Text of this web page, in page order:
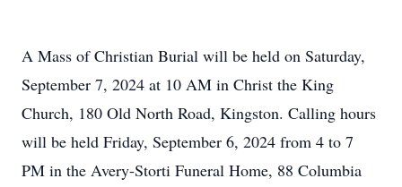
A Mass of Christian Burial will be held on Saturday,
September 7, 2024 at 10 AM in Christ the King
Church, 180 Old North Road, Kingston. Calling hours
will be held Friday, September 6, 2024 from 4 to 7
PM in the Avery-Storti Funeral Home, 88 Columbia